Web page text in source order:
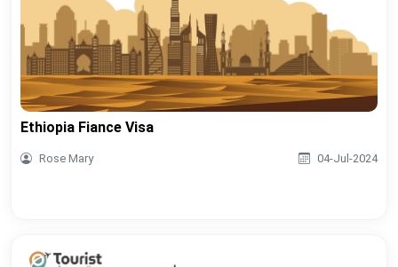
Ethiopia Fiance Visa
Rose Mary 04-Jul-2024